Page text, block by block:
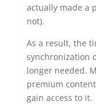
actually made a
not).
As a result, the
synchronization
longer needed.
premium
gain access to it.